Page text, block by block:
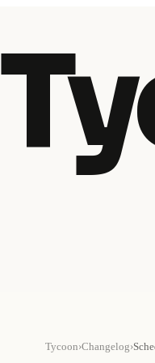
Tycoon›Changelog›